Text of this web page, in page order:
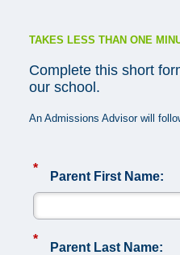
TAKES LESS THAN ONE
Complete this short
our school.
An Admissions Advisor will
*
Parent First Name:
*
Parent Last Name: